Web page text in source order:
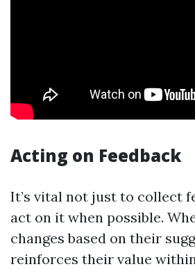
Acting on Feedback
It’s vital not just to collect
act on it when possible.
changes based on their
reinforces their value